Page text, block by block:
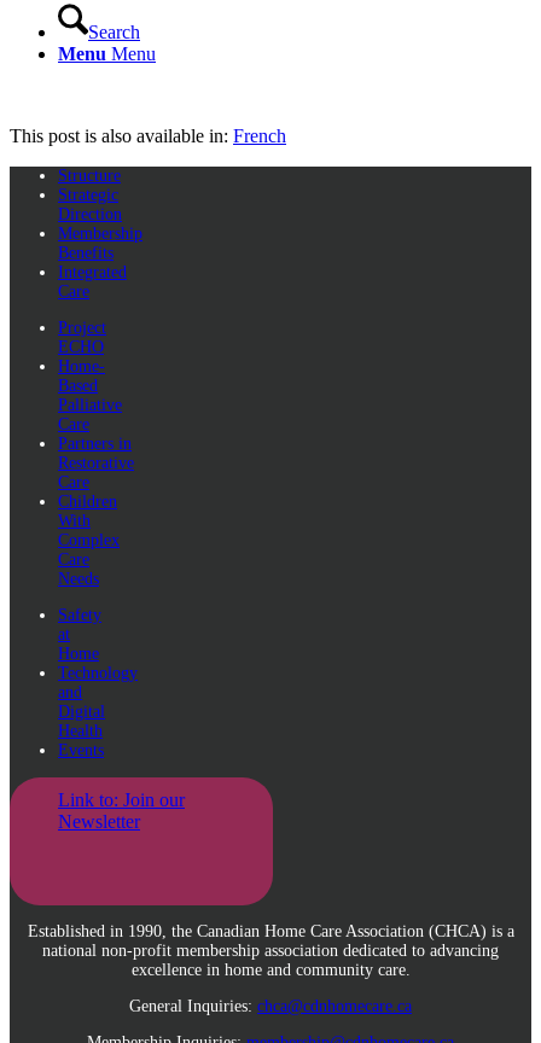
Search
Menu Menu
This post is also available in: French
Structure
Strategic
Direction
Membership
Benefits
Integrated
Care
Project
ECHO
Home-
Based
Palliative
Care
Partners in
Restorative
Care
Children
With
Complex
Care
Needs
Safety
at
Home
Technology
and
Digital
Health
Events
Link to: Join our
Newsletter
Established in 1990, the Canadian Home Care Association (CHCA) is a
national non-profit membership association dedicated to advancing
excellence in home and community care.
General Inquiries: chca@cdnhomecare.ca